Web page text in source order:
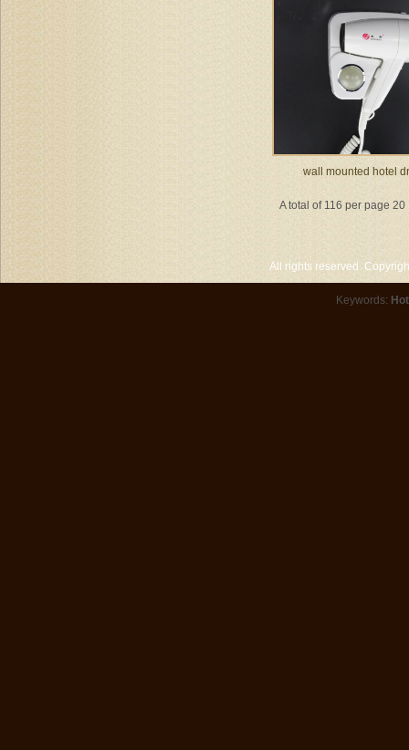
wall mounted hotel
A total of 116 per page
All rights reserved.
Keywords: